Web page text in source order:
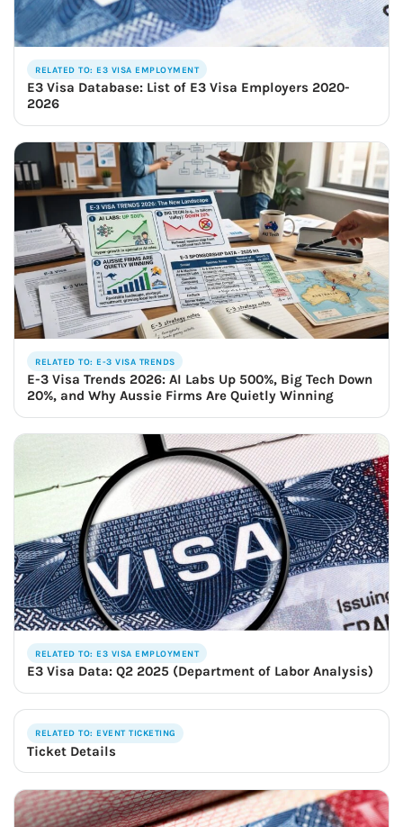
RELATED TO: E3 VISA EMPLOYMENT
E3 Visa Database: List of E3 Visa Employers 2020-
2026
RELATED TO: E-3 VISA TRENDS
E-3 Visa Trends 2026: AI Labs Up 500%, Big Tech Down
20%, and Why Aussie Firms Are Quietly Winning
RELATED TO: E3 VISA EMPLOYMENT
E3 Visa Data: Q2 2025 (Department of Labor Analysis)
RELATED TO: EVENT TICKETING
Ticket Details